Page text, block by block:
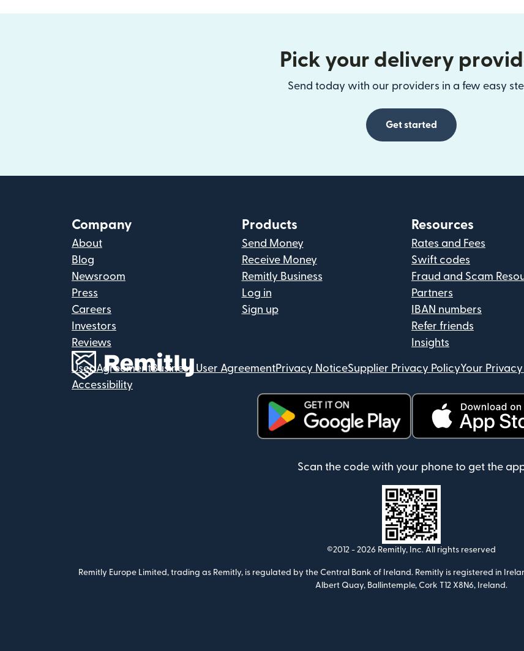
Pick your delivery
Send today with our providers in a few easy
Get started
Company
About
Blog
Newsroom
Press
Careers
Investors
Reviews
Products
Send Money
Receive Money
Remitly Business
Log in
Sign up
Resources
Rates and Fees
Swift codes
Fraud and Scam
Partners
IBAN numbers
Refer friends
Insights
User AgreementBusiness User AgreementPrivacy NoticeSupplier Privacy PolicyYour
Accessibility
Scan the code with your phone to get the
©2012 - 2026 Remitly, Inc. All rights reserved
Remitly Europe Limited, trading as Remitly, is regulated by the Central Bank of Ireland. Remitly is registered in
Albert Quay, Ballintemple, Cork T12 X8N6, Ireland.